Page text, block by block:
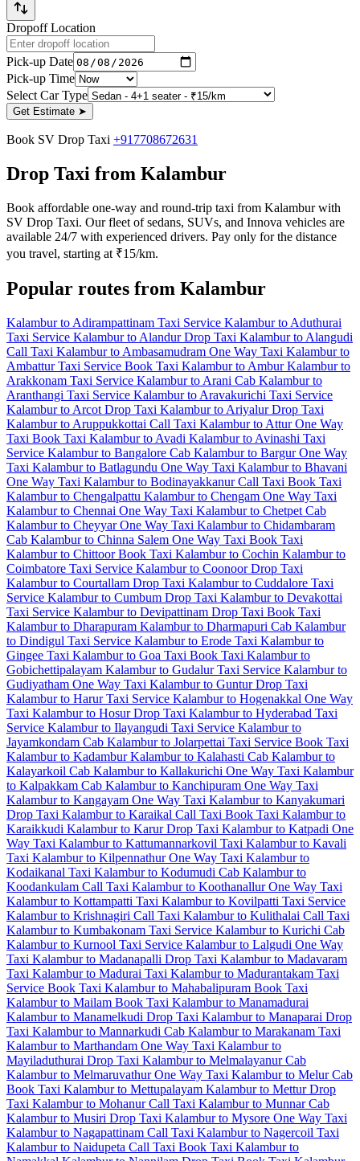
Dropoff Location
Pick-up Date
Pick-up Time
Select Car Type
Get Estimate ➤
Book SV Drop Taxi +917708672631
Drop Taxi from Kalambur
Book affordable one-way and round-trip taxi from Kalambur with
SV Drop Taxi. Our fleet of sedans, SUVs, and Innova vehicles are
available 24/7 with experienced drivers. Pay only for the distance
you travel, starting at ₹15/km.
Popular routes from Kalambur
Kalambur to Adirampattinam Taxi Service Kalambur to Aduthurai
Taxi Service Kalambur to Alandur Drop Taxi Kalambur to Alangudi
Call Taxi Kalambur to Ambasamudram One Way Taxi Kalambur to
Ambattur Taxi Service Book Taxi Kalambur to AmburKalambur to
Arakkonam Taxi Service Kalambur to Arani Cab Kalambur to
Aranthangi Taxi Service Kalambur to Aravakurichi Taxi Service
Kalambur to Arcot Drop Taxi Kalambur to Ariyalur Drop Taxi
Kalambur to Aruppukkottai Call Taxi Kalambur to Attur One Way
Taxi Book Taxi Kalambur to Avadi Kalambur to Avinashi Taxi
Service Kalambur to Bangalore Cab Kalambur to Bargur One Way
Taxi Kalambur to Batlagundu One Way Taxi Kalambur to Bhavani
One Way Taxi Kalambur to Bodinayakkanur Call Taxi Book Taxi
Kalambur to Chengalpattu Kalambur to Chengam One Way Taxi
Kalambur to Chennai One Way Taxi Kalambur to Chetpet Cab
Kalambur to Cheyyar One Way Taxi Kalambur to Chidambaram
Cab Kalambur to Chinna Salem One Way Taxi Book Taxi
Kalambur to ChittoorBook Taxi Kalambur to Cochin Kalambur to
Coimbatore Taxi Service Kalambur to Coonoor Drop Taxi
Kalambur to Courtallam Drop Taxi Kalambur to Cuddalore Taxi
Service Kalambur to Cumbum Drop Taxi Kalambur to Devakottai
Taxi Service Kalambur to Devipattinam Drop Taxi Book Taxi
Kalambur to Dharapuram Kalambur to Dharmapuri Cab Kalambur
to Dindigul Taxi Service Kalambur to Erode Taxi Kalambur to
Gingee Taxi Kalambur to Goa Taxi Book Taxi Kalambur to
Gobichettipalayam Kalambur to Gudalur Taxi Service Kalambur to
Gudiyatham One Way Taxi Kalambur to Guntur Drop Taxi
Kalambur to Harur Taxi Service Kalambur to Hogenakkal One Way
Taxi Kalambur to Hosur Drop Taxi Kalambur to Hyderabad Taxi
Service Kalambur to Ilayangudi Taxi Service Kalambur to
Jayamkondam Cab Kalambur to Jolarpettai Taxi Service Book Taxi
Kalambur to KadamburKalambur to Kalahasti Cab Kalambur to
Kalayarkoil Cab Kalambur to Kallakurichi One Way Taxi Kalambur
to Kalpakkam Cab Kalambur to Kanchipuram One Way Taxi
Kalambur to Kangayam One Way Taxi Kalambur to Kanyakumari
Drop Taxi Kalambur to Karaikal Call Taxi Book Taxi Kalambur to
Karaikkudi Kalambur to Karur Drop Taxi Kalambur to Katpadi One
Way Taxi Kalambur to Kattumannarkovil Taxi Kalambur to Kavali
Taxi Kalambur to Kilpennathur One Way Taxi Kalambur to
Kodaikanal Taxi Kalambur to Kodumudi Cab Kalambur to
Koodankulam Call Taxi Kalambur to Koothanallur One Way Taxi
Kalambur to Kottampatti Taxi Kalambur to Kovilpatti Taxi Service
Kalambur to Krishnagiri Call Taxi Kalambur to Kulithalai Call Taxi
Kalambur to Kumbakonam Taxi Service Kalambur to Kurichi Cab
Kalambur to Kurnool Taxi Service Kalambur to Lalgudi One Way
Taxi Kalambur to Madanapalli Drop Taxi Kalambur to Madavaram
Taxi Kalambur to Madurai Taxi Kalambur to Madurantakam Taxi
Service Book Taxi Kalambur to Mahabalipuram Book Taxi
Kalambur to Mailam Book Taxi Kalambur to Manamadurai
Kalambur to Manamelkudi Drop Taxi Kalambur to Manaparai Drop
Taxi Kalambur to Mannarkudi Cab Kalambur to Marakanam Taxi
Kalambur to Marthandam One Way Taxi Kalambur to
Mayiladuthurai Drop Taxi Kalambur to Melmalayanur Cab
Kalambur to Melmaruvathur One Way Taxi Kalambur to Melur Cab
Book Taxi Kalambur to Mettupalayam Kalambur to Mettur Drop
Taxi Kalambur to Mohanur Call Taxi Kalambur to Munnar Cab
Kalambur to Musiri Drop Taxi Kalambur to Mysore One Way Taxi
Kalambur to Nagapattinam Call Taxi Kalambur to Nagercoil Taxi
Kalambur to Naidupeta Call Taxi Book Taxi Kalambur to